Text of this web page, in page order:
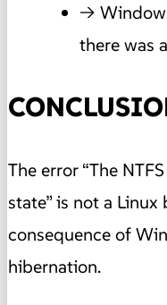
→
there was
The error “The
state” is not a
consequence of
hibernation.